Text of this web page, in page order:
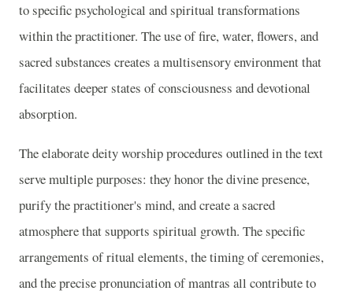
to specific psychological and spiritual transformations
within the practitioner. The use of fire, water, flowers, and
sacred substances creates a multisensory environment that
facilitates deeper states of consciousness and devotional
absorption.
The elaborate deity worship procedures outlined in the text
serve multiple purposes: they honor the divine presence,
purify the practitioner's mind, and create a sacred
atmosphere that supports spiritual growth. The specific
arrangements of ritual elements, the timing of ceremonies,
and the precise pronunciation of mantras all contribute to